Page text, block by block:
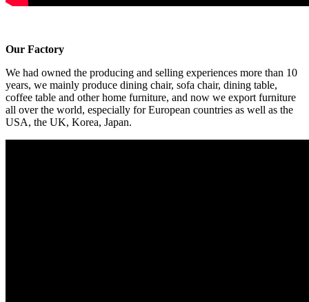
Our Factory
We had owned the producing and selling experiences more than 10
years, we mainly produce dining chair, sofa chair, dining table,
coffee table and other home furniture, and now we export furniture
all over the world, especially for European countries as well as the
USA, the UK, Korea, Japan.